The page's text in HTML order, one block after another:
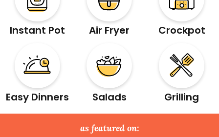
Instant Pot Air Fryer Crockpot
Easy Dinners Salads Grilling
as featured on: